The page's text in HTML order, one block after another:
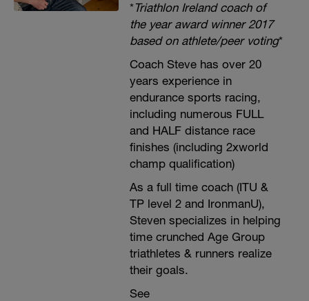
*Triathlon Ireland coach of
the year award winner 2017
based on athlete/peer voting*
Coach Steve has over 20
years experience in
endurance sports racing,
including numerous FULL
and HALF distance race
finishes (including 2xworld
champ qualification)
As a full time coach (ITU &
TP level 2 and IronmanU),
Steven specializes in helping
time crunched Age Group
triathletes & runners realize
their goals.
See